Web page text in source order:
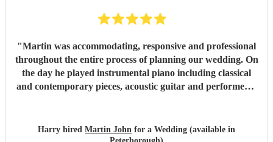
"Martin was accommodating, responsive and professional
throughout the entire process of planning our wedding. On
the day he played instrumental piano including classical
and contemporary pieces, acoustic guitar and performed a
the perfect tone and atmosphere throughout the day and
helped to make some special memories. We highly
Harry hired Martin John for a Wedding (available in